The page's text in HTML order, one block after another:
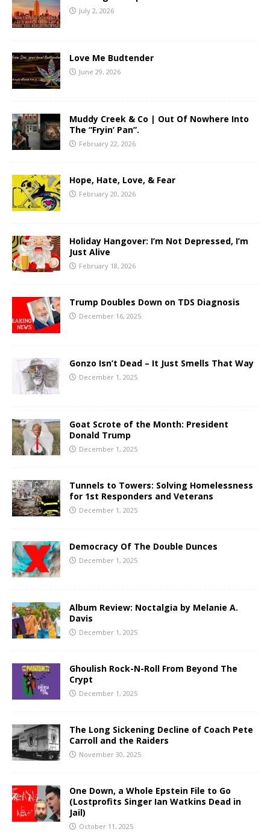
July 2, 2026
Love Me Budtender
June 29, 2026
Muddy Creek & Co | Out Of Nowhere Into
The “Fryin’ Pan”.
February 22, 2026
Hope, Hate, Love, & Fear
February 20, 2026
Holiday Hangover: I’m Not Depressed, I’m
Just Alive
February 18, 2026
Trump Doubles Down on TDS Diagnosis
December 16, 2025
Gonzo Isn’t Dead – It Just Smells That Way
December 1, 2025
Goat Scrote of the Month: President
Donald Trump
December 1, 2025
Tunnels to Towers: Solving Homelessness
for 1st Responders and Veterans
December 1, 2025
Democracy Of The Double Dunces
December 1, 2025
Album Review: Noctalgia by Melanie A.
Davis
December 1, 2025
Ghoulish Rock-N-Roll From Beyond The
Crypt
December 1, 2025
The Long Sickening Decline of Coach Pete
Carroll and the Raiders
November 30, 2025
One Down, a Whole Epstein File to Go
(Lostprofits Singer Ian Watkins Dead in
Jail)
October 11, 2025